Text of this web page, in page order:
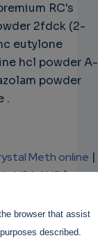
RC's
2fdck (2-
eutylone
hcl powder A-
powder
.
Meth online |
USA AUS|
Canada USA
browser that assist
described.